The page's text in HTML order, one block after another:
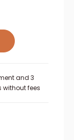
and 3
fees